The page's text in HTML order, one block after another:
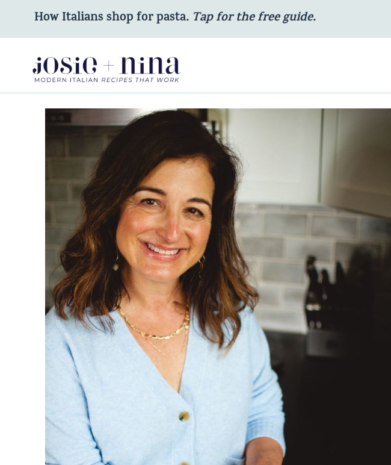
How Italians shop for pasta. Tap for the free guide.